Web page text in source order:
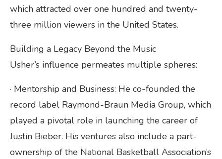
which attracted over one hundred and twenty-
three million viewers in the United States.
Building a Legacy Beyond the Music
Usher’s influence permeates multiple spheres:
· Mentorship and Business: He co-founded the
record label Raymond-Braun Media Group, which
played a pivotal role in launching the career of
Justin Bieber. His ventures also include a part-
ownership of the National Basketball Association’s